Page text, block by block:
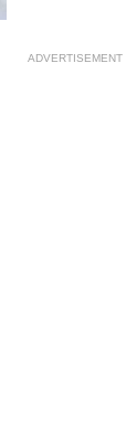
ADVERTISEMENT